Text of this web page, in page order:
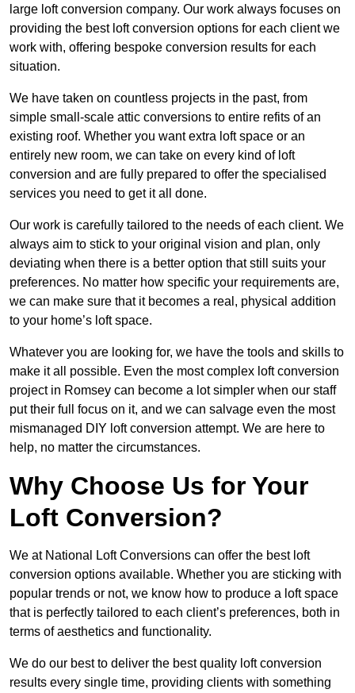
large loft conversion company. Our work always focuses on
providing the best loft conversion options for each client we
work with, offering bespoke conversion results for each
situation.
We have taken on countless projects in the past, from
simple small-scale attic conversions to entire refits of an
existing roof. Whether you want extra loft space or an
entirely new room, we can take on every kind of loft
conversion and are fully prepared to offer the specialised
services you need to get it all done.
Our work is carefully tailored to the needs of each client. We
always aim to stick to your original vision and plan, only
deviating when there is a better option that still suits your
preferences. No matter how specific your requirements are,
we can make sure that it becomes a real, physical addition
to your home’s loft space.
Whatever you are looking for, we have the tools and skills to
make it all possible. Even the most complex loft conversion
project in Romsey can become a lot simpler when our staff
put their full focus on it, and we can salvage even the most
mismanaged DIY loft conversion attempt. We are here to
help, no matter the circumstances.
Why Choose Us for Your
Loft Conversion?
We at National Loft Conversions can offer the best loft
conversion options available. Whether you are sticking with
popular trends or not, we know how to produce a loft space
that is perfectly tailored to each client’s preferences, both in
terms of aesthetics and functionality.
We do our best to deliver the best quality loft conversion
results every single time, providing clients with something